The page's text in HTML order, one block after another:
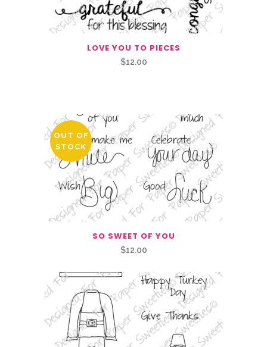
LOVE YOU TO PIECES
$12.00
OUT OF
STOCK
SO SWEET OF YOU
$12.00